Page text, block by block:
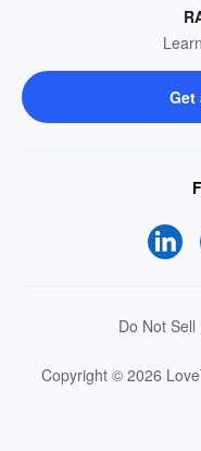
Get
Do Not
Copyright © 2026